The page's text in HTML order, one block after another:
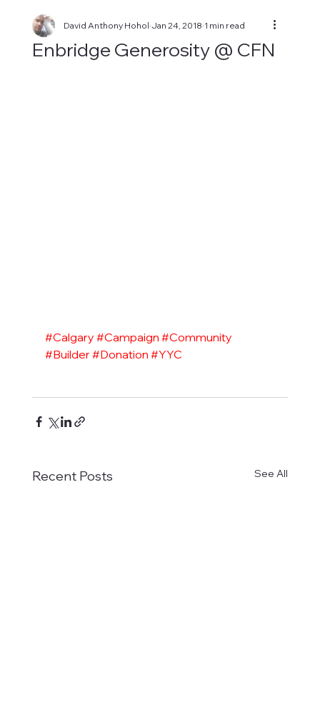
Enbridge Generosity @ CFN
David Anthony Hohol Jan 24, 2018 1 min read
#Calgary #Campaign #Community
#Builder #Donation #YYC
Recent Posts See All